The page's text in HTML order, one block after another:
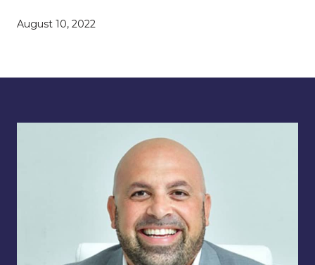
August 10, 2022